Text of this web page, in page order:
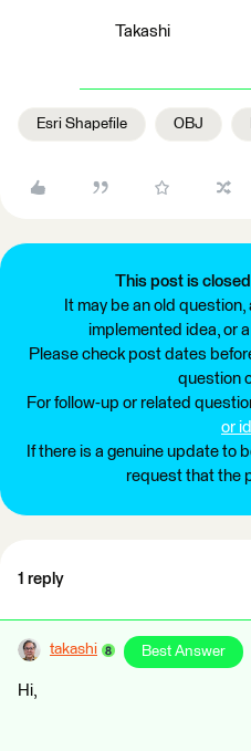
Takashi
Esri Shapefile OBJ
This post is
It may be an old
implemented idea, or
Please check post dates
question
For follow-up or related
or
If there is a genuine update to
request that the
1 reply
takashi Best Answer
Hi,